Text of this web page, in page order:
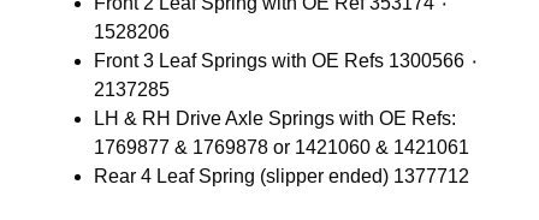
1528206
Front 3 Leaf Springs with OE Refs 1300566 ٠
2137285
LH & RH Drive Axle Springs with OE Refs:
1769877 & 1769878 or 1421060 & 1421061
Rear 4 Leaf Spring (slipper ended) 1377712